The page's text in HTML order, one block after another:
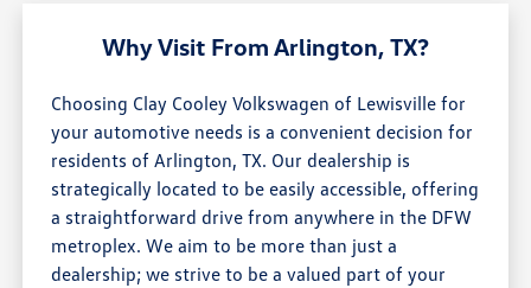
Why Visit From Arlington, TX?
Choosing Clay Cooley Volkswagen of Lewisville for
your automotive needs is a convenient decision for
residents of Arlington, TX. Our dealership is
strategically located to be easily accessible, offering
a straightforward drive from anywhere in the DFW
metroplex. We aim to be more than just a
dealership; we strive to be a valued part of your